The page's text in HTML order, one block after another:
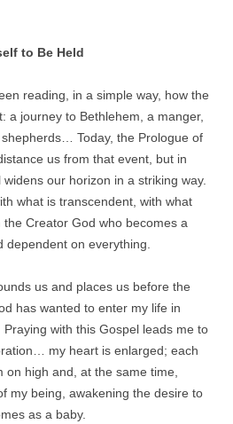
to Be Held
reading, in a simple way, how the
a journey to Bethlehem, a manger,
Today, the Prologue of
us from that event, but in
our horizon in a striking way.
what is transcendent, with what
Creator God who becomes a
on everything.
us and places us before the
has wanted to enter my life in
with this Gospel leads me to
my heart is enlarged; each
high and, at the same time,
my being, awakening the desire to
as a baby.